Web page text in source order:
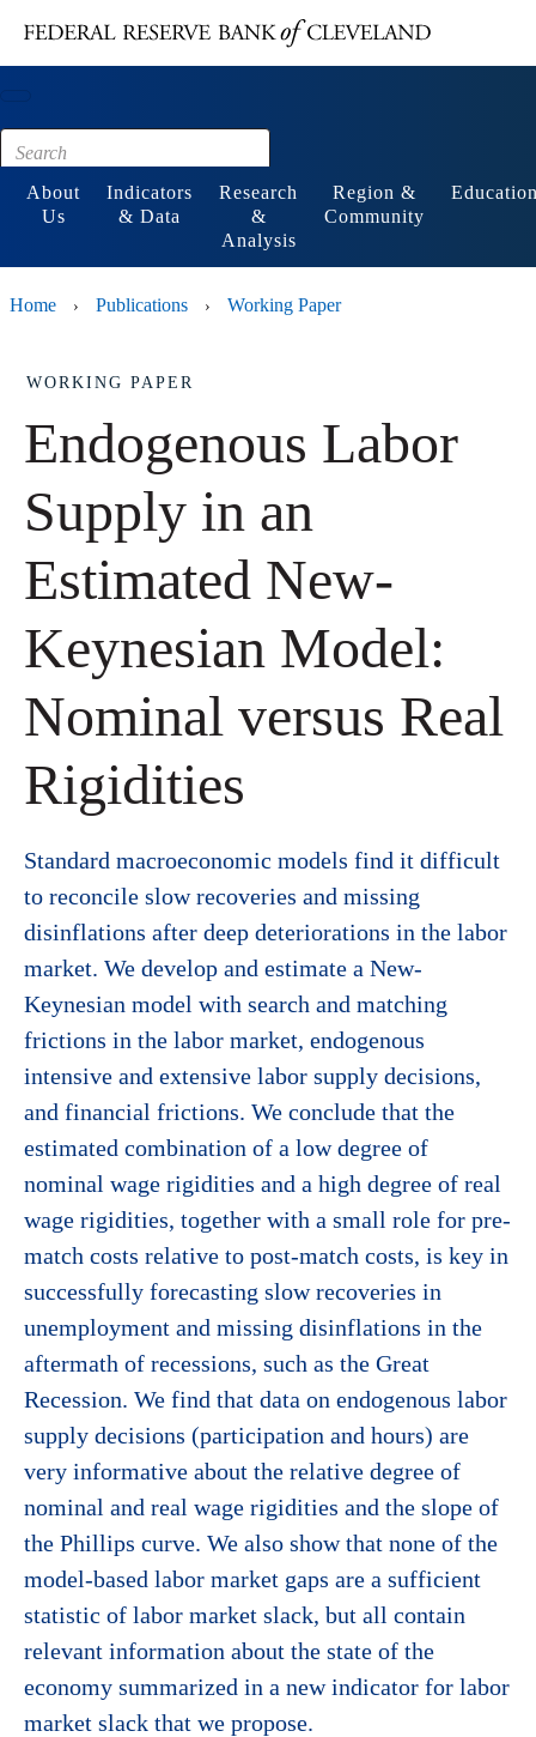
Footer
About
Us
Indicators
& Data
Research
&
Analysis
Region &
Community
Home › Publications › Working Paper
WORKING PAPER
Endogenous Labor
Supply in an
Estimated New-
Keynesian Model:
Nominal versus Real
Rigidities
Standard macroeconomic models find it difficult
to reconcile slow recoveries and missing
disinflations after deep deteriorations in the labor
market. We develop and estimate a New-
Keynesian model with search and matching
frictions in the labor market, endogenous
intensive and extensive labor supply decisions,
and financial frictions. We conclude that the
estimated combination of a low degree of
nominal wage rigidities and a high degree of real
wage rigidities, together with a small role for pre-
match costs relative to post-match costs, is key in
successfully forecasting slow recoveries in
unemployment and missing disinflations in the
aftermath of recessions, such as the Great
Recession. We find that data on endogenous labor
supply decisions (participation and hours) are
very informative about the relative degree of
nominal and real wage rigidities and the slope of
the Phillips curve. We also show that none of the
model-based labor market gaps are a sufficient
statistic of labor market slack, but all contain
relevant information about the state of the
economy summarized in a new indicator for labor
market slack that we propose.